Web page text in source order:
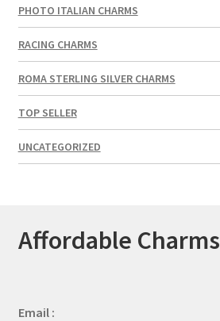
PHOTO ITALIAN CHARMS
RACING CHARMS
ROMA STERLING SILVER CHARMS
TOP SELLER
UNCATEGORIZED
Affordable Charms
Email :